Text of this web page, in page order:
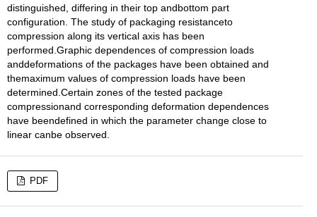
distinguished, differing in their top andbottom part
configuration. The study of packaging resistanceto
compression along its vertical axis has been
performed.Graphic dependences of compression loads
anddeformations of the packages have been obtained and
themaximum values of compression loads have been
determined.Certain zones of the tested package
compressionand corresponding deformation dependences
have beendefined in which the parameter change close to
linear canbe observed.
PDF